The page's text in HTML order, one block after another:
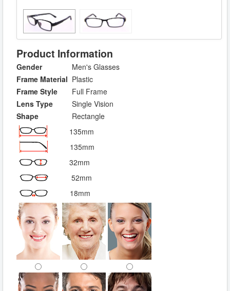
Product Information
Gender
Men's Glasses
Frame Material Plastic
Frame Style
Full Frame
Lens Type
Single Vision
Shape
Rectangle
135mm
135mm
32mm
52mm
18mm